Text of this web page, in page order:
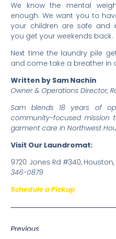
​We know the mental
enough. We want you to
your children are safe and
you get your weekends back.
​Next time the laundry pile
and come take a breather in
Written by Sam Nachin
Owner & Operations Director,
Sam blends 18 years of
community-focused
garment care in Northwest
Visit Our Laundromat:
9720 Jones Rd #340,
346-0879
Schedule a Pickup
Previous